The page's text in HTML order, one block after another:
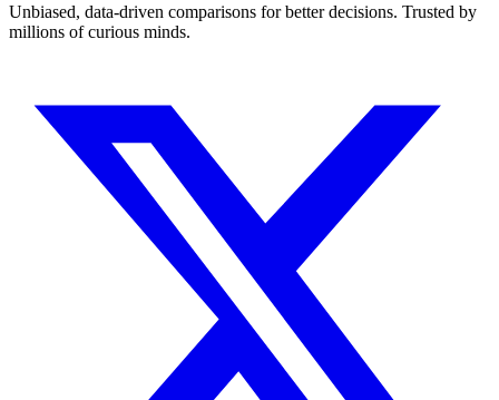
Unbiased, data-driven comparisons for better decisions. Trusted by
millions of curious minds.